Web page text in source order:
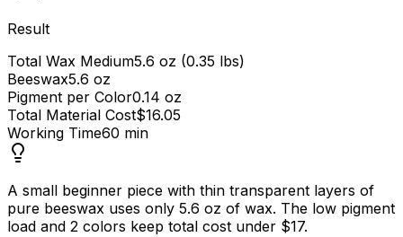
Result
Total Wax Medium5.6 oz (0.35 lbs)
Beeswax5.6 oz
Pigment per Color0.14 oz
Total Material Cost$16.05
Working Time60 min
A small beginner piece with thin transparent layers of
pure beeswax uses only 5.6 oz of wax. The low pigment
load and 2 colors keep total cost under $17.